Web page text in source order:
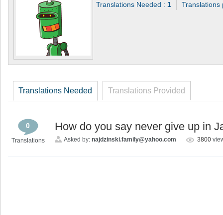
Translations Needed : 1
Translations Needed Translations Provided
0
Translations
How do you say never give up in
Asked by: najdzinski.family@yahoo.com 3800